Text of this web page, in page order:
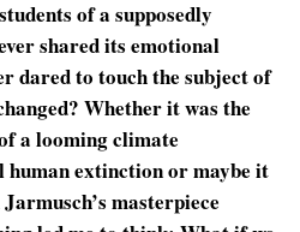
of a supposedly
shared its emotional
dared to touch the subject of
Whether it was the
a looming climate
human extinction or maybe it
masterpiece